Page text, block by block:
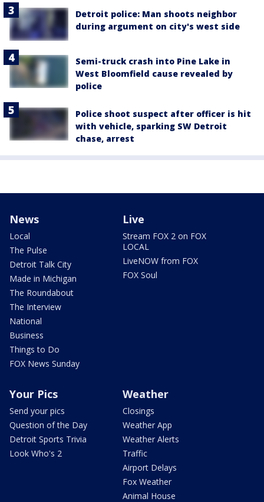
Detroit police: Man shoots neighbor
during argument on city's west side
Semi-truck crash into Pine Lake in
West Bloomfield cause revealed by
police
Police shoot suspect after officer is hit
with vehicle, sparking SW Detroit
chase, arrest
News
Local
The Pulse
Detroit Talk City
Made in Michigan
The Roundabout
The Interview
National
Business
Things to Do
FOX News Sunday
Live
Stream FOX 2 on FOX
LOCAL
LiveNOW from FOX
FOX Soul
Your Pics
Send your pics
Question of the Day
Detroit Sports Trivia
Look Who's 2
Weather
Closings
Weather App
Weather Alerts
Traffic
Airport Delays
Fox Weather
Animal House